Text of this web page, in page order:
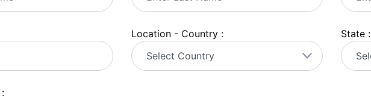
Location - Country : State :
: